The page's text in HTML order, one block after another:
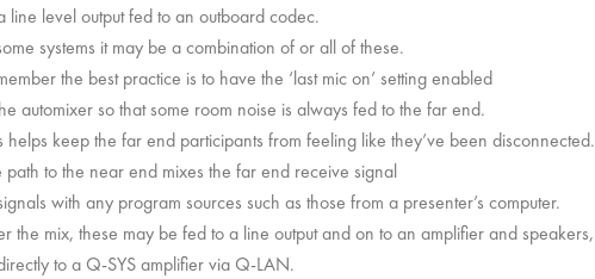
line level output fed to an outboard codec.
systems it may be a combination of or all of these.
the best practice is to have the ‘last mic on’ setting enabled
automixer so that some room noise is always fed to the far end.
helps keep the far end participants from feeling like they’ve been disconnected.
path to the near end mixes the far end receive signal
with any program sources such as those from a presenter’s computer.
the mix, these may be fed to a line output and on to an amplifier and speakers,
to a Q-SYS amplifier via Q-LAN.